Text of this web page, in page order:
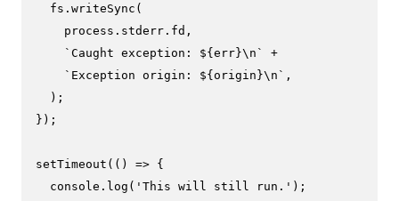
  fs.
writeSync (
    process.
stderr . fd ,
`Caught exception: ${err}\n`
+
`Exception origin: ${origin}\n` ,
  );
});
setTimeout ( () => {
console . log ( 'This will still run.' );